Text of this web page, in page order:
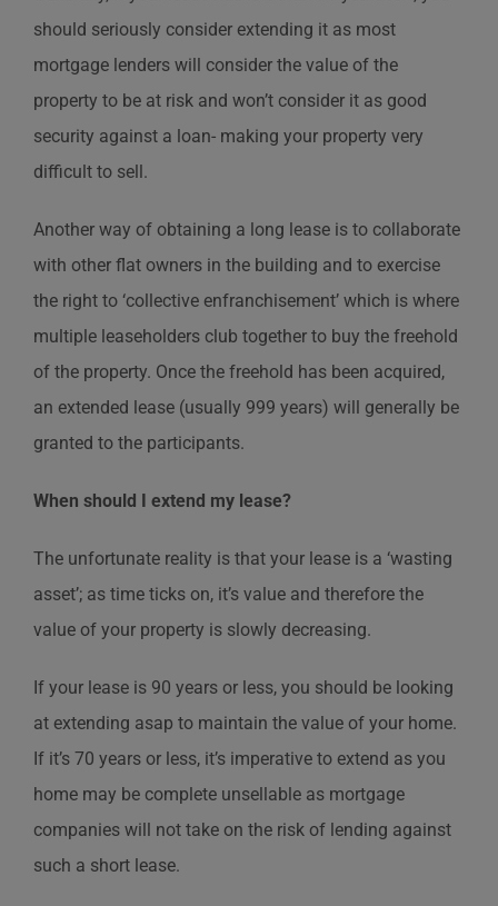
should seriously consider extending it as most
mortgage lenders will consider the value of the
property to be at risk and won’t consider it as good
security against a loan- making your property very
difficult to sell.
Another way of obtaining a long lease is to collaborate
with other flat owners in the building and to exercise
the right to ‘collective enfranchisement’ which is where
multiple leaseholders club together to buy the freehold
of the property. Once the freehold has been acquired,
an extended lease (usually 999 years) will generally be
granted to the participants.
When should I extend my lease?
The unfortunate reality is that your lease is a ‘wasting
asset’; as time ticks on, it’s value and therefore the
value of your property is slowly decreasing.
If your lease is 90 years or less, you should be looking
at extending asap to maintain the value of your home.
If it’s 70 years or less, it’s imperative to extend as you
home may be complete unsellable as mortgage
companies will not take on the risk of lending against
such a short lease.